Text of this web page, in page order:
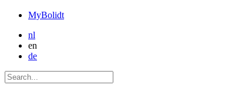
MyBolidt
nl
en
de